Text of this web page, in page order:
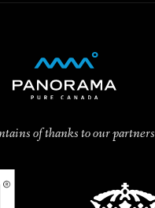
of thanks to our partners